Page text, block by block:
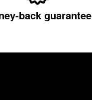
back guarantee